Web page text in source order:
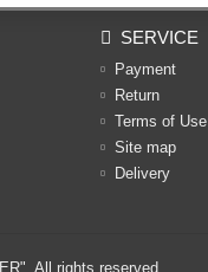
SERVICE
Payment
Return
Terms of Use
Site map
Delivery
. All rights reserved.